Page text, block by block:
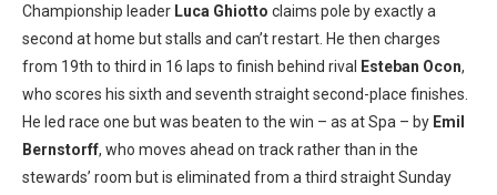
Championship leader Luca Ghiotto claims pole by exactly a
second at home but stalls and can’t restart. He then charges
from 19th to third in 16 laps to finish behind rival
Esteban Ocon,
who scores his sixth and seventh straight second-place finishes.
He led race one but was beaten to the win – as at Spa – by Emil
Bernstorff, who moves ahead on track rather than in the
stewards’ room but is eliminated from a third straight Sunday